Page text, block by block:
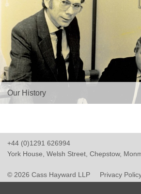
Our History
+44 (0)1291 626994
York House, Welsh Street, Chepstow,
© 2026 Cass Hayward LLP Privacy